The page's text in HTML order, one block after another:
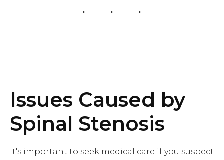
Issues Caused by
Spinal Stenosis
It's important to seek medical care if you suspect